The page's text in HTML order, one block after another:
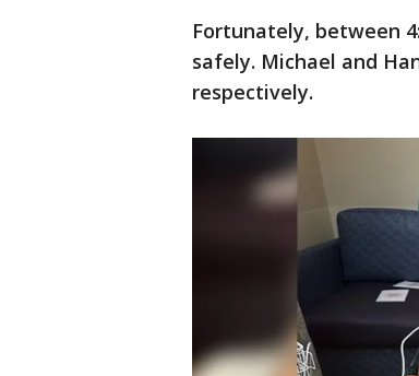
Fortunately, between
safely. Michael and
respectively.